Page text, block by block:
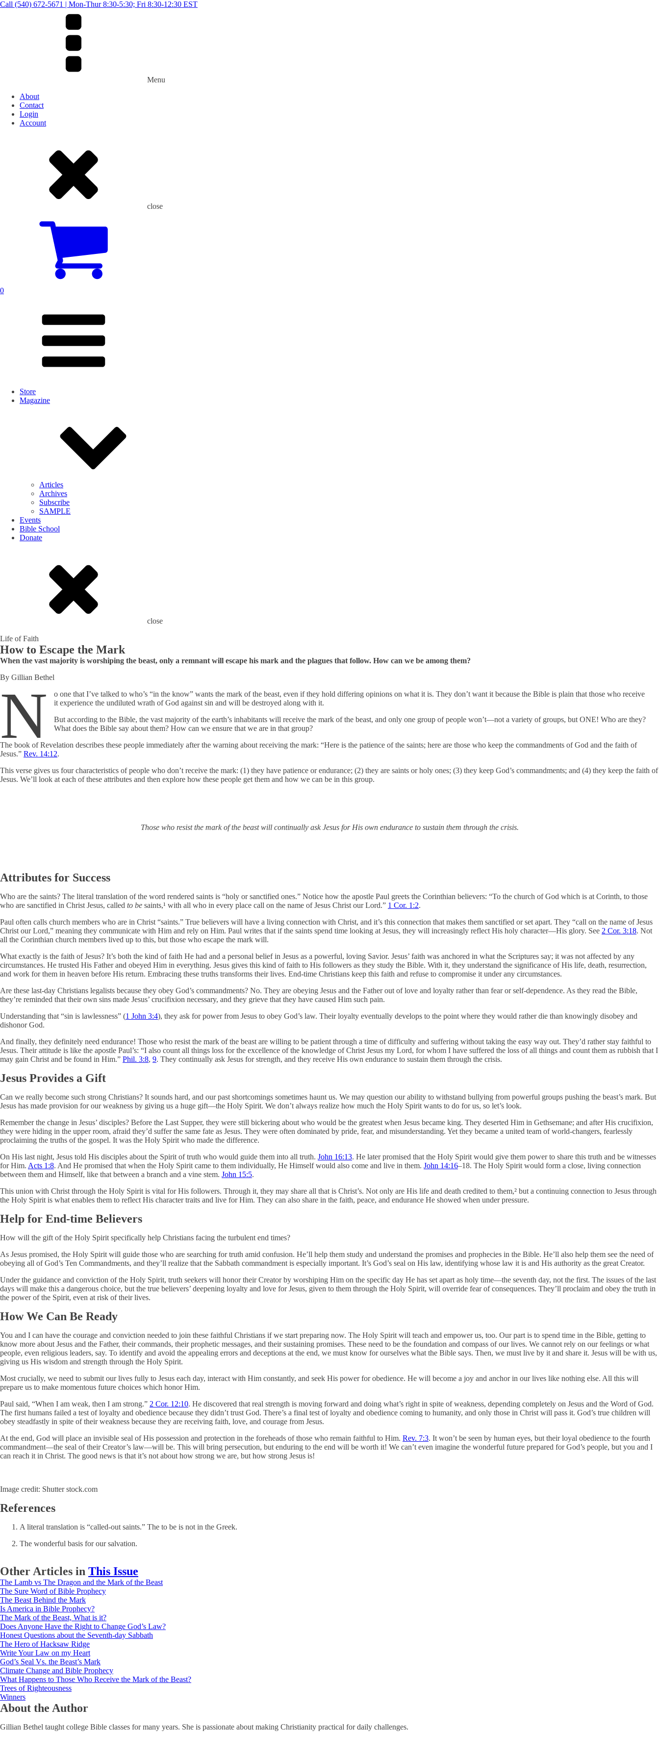
Call (540) 672-5671 | Mon-Thur 8:30-5:30; Fri 8:30-12:30 EST
Menu
About
Contact
Login
Account
close
0
Store
Magazine
Articles
Archives
Subscribe
SAMPLE
Events
Bible School
Donate
close
Life of Faith
How to Escape the Mark
When the vast majority is worshiping the beast, only a remnant will escape his mark and the plagues that follow. How can we be among them?
By Gillian Bethel
N
o one that I’ve talked to who’s “in the know” wants the mark of the beast, even if they hold differing opinions on what it is. They don’t want it because the Bible is plain that those who receive
it experience the undiluted wrath of God against sin and will be destroyed along with it.
But according to the Bible, the vast majority of the earth’s inhabitants will receive the mark of the beast, and only one group of people won’t—not a variety of groups, but ONE! Who are they?
What does the Bible say about them? How can we ensure that we are in that group?
The book of Revelation describes these people immediately after the warning about receiving the mark: “Here is the patience of the saints; here are those who keep the commandments of God and the faith of
Jesus.” Rev. 14:12.
This verse gives us four characteristics of people who don’t receive the mark: (1) they have patience or endurance; (2) they are saints or holy ones; (3) they keep God’s commandments; and (4) they keep the faith of
Jesus. We’ll look at each of these attributes and then explore how these people get them and how we can be in this group.
Those who resist the mark of the beast will continually ask Jesus for His own endurance to sustain them through the crisis.
Attributes for Success
Who are the saints? The literal translation of the word rendered saints is “holy or sanctified ones.” Notice how the apostle Paul greets the Corinthian believers: “To the church of God which is at Corinth, to those
who are sanctified in Christ Jesus, called to be saints,¹ with all who in every place call on the name of Jesus Christ our Lord.” 1 Cor. 1:2.
Paul often calls church members who are in Christ “saints.” True believers will have a living connection with Christ, and it’s this connection that makes them sanctified or set apart. They “call on the name of Jesus
Christ our Lord,” meaning they communicate with Him and rely on Him. Paul writes that if the saints spend time looking at Jesus, they will increasingly reflect His holy character—His glory. See 2 Cor. 3:18. Not
all the Corinthian church members lived up to this, but those who escape the mark will.
What exactly is the faith of Jesus? It’s both the kind of faith He had and a personal belief in Jesus as a powerful, loving Savior. Jesus’ faith was anchored in what the Scriptures say; it was not affected by any
circumstances. He trusted His Father and obeyed Him in everything. Jesus gives this kind of faith to His followers as they study the Bible. With it, they understand the significance of His life, death, resurrection,
and work for them in heaven before His return. Embracing these truths transforms their lives. End-time Christians keep this faith and refuse to compromise it under any circumstances.
Are these last-day Christians legalists because they obey God’s commandments? No. They are obeying Jesus and the Father out of love and loyalty rather than fear or self-dependence. As they read the Bible,
they’re reminded that their own sins made Jesus’ crucifixion necessary, and they grieve that they have caused Him such pain.
Understanding that “sin is lawlessness” (1 John 3:4), they ask for power from Jesus to obey God’s law. Their loyalty eventually develops to the point where they would rather die than knowingly disobey and
dishonor God.
And finally, they definitely need endurance! Those who resist the mark of the beast are willing to be patient through a time of difficulty and suffering without taking the easy way out. They’d rather stay faithful to
Jesus. Their attitude is like the apostle Paul’s: “I also count all things loss for the excellence of the knowledge of Christ Jesus my Lord, for whom I have suffered the loss of all things and count them as rubbish that I
may gain Christ and be found in Him.” Phil. 3:8, 9. They continually ask Jesus for strength, and they receive His own endurance to sustain them through the crisis.
Jesus Provides a Gift
Can we really become such strong Christians? It sounds hard, and our past shortcomings sometimes haunt us. We may question our ability to withstand bullying from powerful groups pushing the beast’s mark. But
Jesus has made provision for our weakness by giving us a huge gift—the Holy Spirit. We don’t always realize how much the Holy Spirit wants to do for us, so let’s look.
Remember the change in Jesus’ disciples? Before the Last Supper, they were still bickering about who would be the greatest when Jesus became king. They deserted Him in Gethsemane; and after His crucifixion,
they were hiding in the upper room, afraid they’d suffer the same fate as Jesus. They were often dominated by pride, fear, and misunderstanding. Yet they became a united team of world-changers, fearlessly
proclaiming the truths of the gospel. It was the Holy Spirit who made the difference.
On His last night, Jesus told His disciples about the Spirit of truth who would guide them into all truth. John 16:13. He later promised that the Holy Spirit would give them power to share this truth and be witnesses
for Him. Acts 1:8. And He promised that when the Holy Spirit came to them individually, He Himself would also come and live in them. John 14:16‒18. The Holy Spirit would form a close, living connection
between them and Himself, like that between a branch and a vine stem. John 15:5.
This union with Christ through the Holy Spirit is vital for His followers. Through it, they may share all that is Christ’s. Not only are His life and death credited to them,² but a continuing connection to Jesus through
the Holy Spirit is what enables them to reflect His character traits and live for Him. They can also share in the faith, peace, and endurance He showed when under pressure.
Help for End-time Believers
How will the gift of the Holy Spirit specifically help Christians facing the turbulent end times?
As Jesus promised, the Holy Spirit will guide those who are searching for truth amid confusion. He’ll help them study and understand the promises and prophecies in the Bible. He’ll also help them see the need of
obeying all of God’s Ten Commandments, and they’ll realize that the Sabbath commandment is especially important. It’s God’s seal on His law, identifying whose law it is and His authority as the great Creator.
Under the guidance and conviction of the Holy Spirit, truth seekers will honor their Creator by worshiping Him on the specific day He has set apart as holy time—the seventh day, not the first. The issues of the last
days will make this a dangerous choice, but the true believers’ deepening loyalty and love for Jesus, given to them through the Holy Spirit, will override fear of consequences. They’ll proclaim and obey the truth in
the power of the Spirit, even at risk of their lives.
How We Can Be Ready
You and I can have the courage and conviction needed to join these faithful Christians if we start preparing now. The Holy Spirit will teach and empower us, too. Our part is to spend time in the Bible, getting to
know more about Jesus and the Father, their commands, their prophetic messages, and their sustaining promises. These need to be the foundation and compass of our lives. We cannot rely on our feelings or what
people, even religious leaders, say. To identify and avoid the appealing errors and deceptions at the end, we must know for ourselves what the Bible says. Then, we must live by it and share it. Jesus will be with us,
giving us His wisdom and strength through the Holy Spirit.
Most crucially, we need to submit our lives fully to Jesus each day, interact with Him constantly, and seek His power for obedience. He will become a joy and anchor in our lives like nothing else. All this will
prepare us to make momentous future choices which honor Him.
Paul said, “When I am weak, then I am strong.” 2 Cor. 12:10. He discovered that real strength is moving forward and doing what’s right in spite of weakness, depending completely on Jesus and the Word of God.
The first humans failed a test of loyalty and obedience because they didn’t trust God. There’s a final test of loyalty and obedience coming to humanity, and only those in Christ will pass it. God’s true children will
obey steadfastly in spite of their weakness because they are receiving faith, love, and courage from Jesus.
At the end, God will place an invisible seal of His possession and protection in the foreheads of those who remain faithful to Him. Rev. 7:3. It won’t be seen by human eyes, but their loyal obedience to the fourth
commandment—the seal of their Creator’s law—will be. This will bring persecution, but enduring to the end will be worth it! We can’t even imagine the wonderful future prepared for God’s people, but you and I
can reach it in Christ. The good news is that it’s not about how strong we are, but how strong Jesus is!
Image credit: Shutter stock.com
References
A literal translation is “called-out saints.” The to be is not in the Greek.
The wonderful basis for our salvation.
Other Articles in This Issue
The Lamb vs The Dragon and the Mark of the Beast
The Sure Word of Bible Prophecy
The Beast Behind the Mark
Is America in Bible Prophecy?
The Mark of the Beast, What is it?
Does Anyone Have the Right to Change God’s Law?
Honest Questions about the Seventh-day Sabbath
The Hero of Hacksaw Ridge
Write Your Law on my Heart
God’s Seal Vs. the Beast’s Mark
Climate Change and Bible Prophecy
What Happens to Those Who Receive the Mark of the Beast?
Trees of Righteousness
Winners
About the Author
Gillian Bethel taught college Bible classes for many years. She is passionate about making Christianity practical for daily challenges.